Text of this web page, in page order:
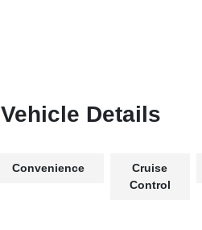
Vehicle Details
Convenience
Cruise
Control